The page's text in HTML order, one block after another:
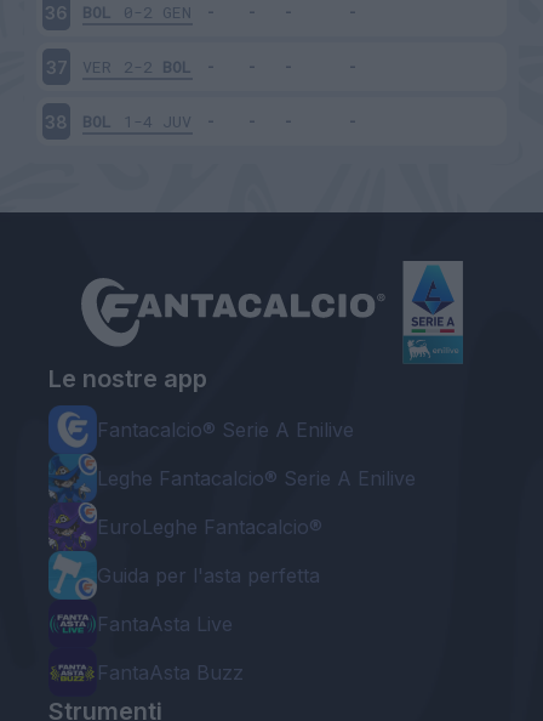
36 BOL 0-2 GEN
37 VER 2-2 BOL
38 BOL 1-4 JUV
Le nostre app
Fantacalcio® Serie A Enilive
Leghe Fantacalcio® Serie A Enilive
EuroLeghe Fantacalcio®
Guida per l'asta perfetta
FantaAsta Live
FantaAsta Buzz
Strumenti